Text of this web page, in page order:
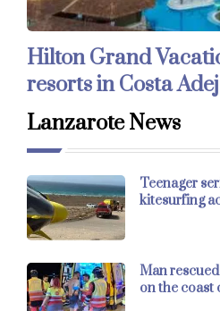
Hilton Grand
resorts in Costa
Lanzarote News
Teenager
kitesurfing
Man
on the coast